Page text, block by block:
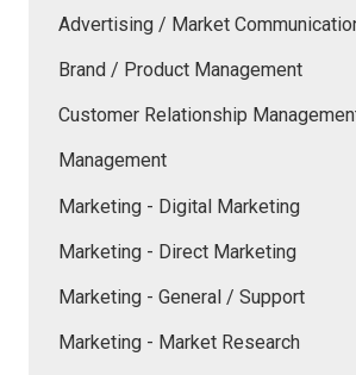
Advertising / Market
Brand / Product Management
Customer Relationship
Management
Marketing - Digital Marketing
Marketing - Direct Marketing
Marketing - General / Support
Marketing - Market Research